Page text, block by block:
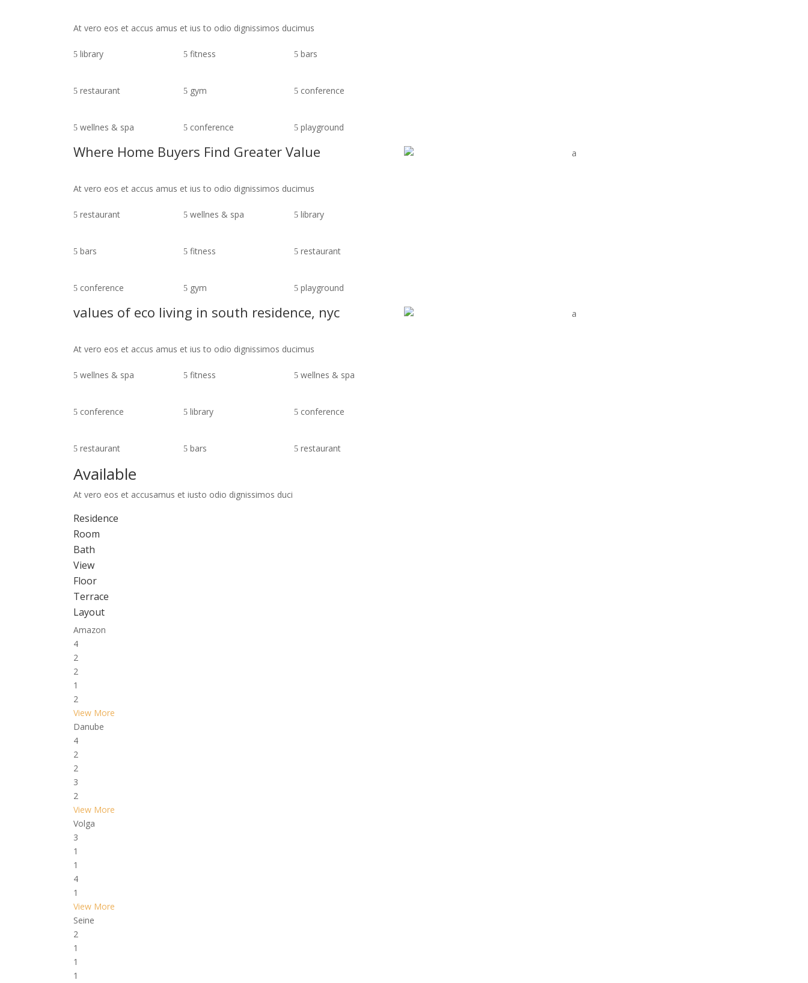
At vero eos et accus amus et ius to odio dignissimos ducimus
library
restaurant
wellnes & spa
fitness
gym
conference
bars
conference
playground
Where Home Buyers Find Greater Value
At vero eos et accus amus et ius to odio dignissimos ducimus
restaurant
bars
conference
wellnes & spa
fitness
gym
library
restaurant
playground
values of eco living in south residence, nyc
At vero eos et accus amus et ius to odio dignissimos ducimus
wellnes & spa
conference
restaurant
fitness
library
bars
wellnes & spa
conference
restaurant
Available
At vero eos et accusamus et iusto odio dignissimos duci
Residence
Room
Bath
View
Floor
Terrace
Layout
Amazon
4
2
2
1
2
View More
Danube
4
2
2
3
2
View More
Volga
3
1
1
4
1
View More
Seine
2
1
1
1